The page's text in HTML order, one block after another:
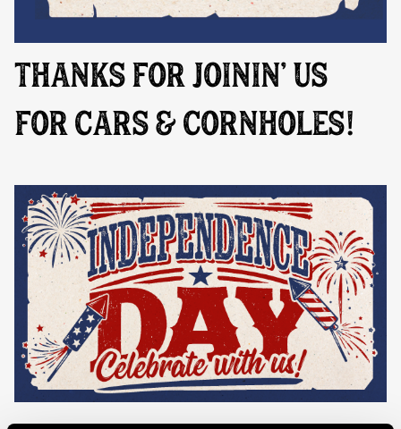
THANKS FOR JOININ' US
FOR CARS & CORNHOLES!